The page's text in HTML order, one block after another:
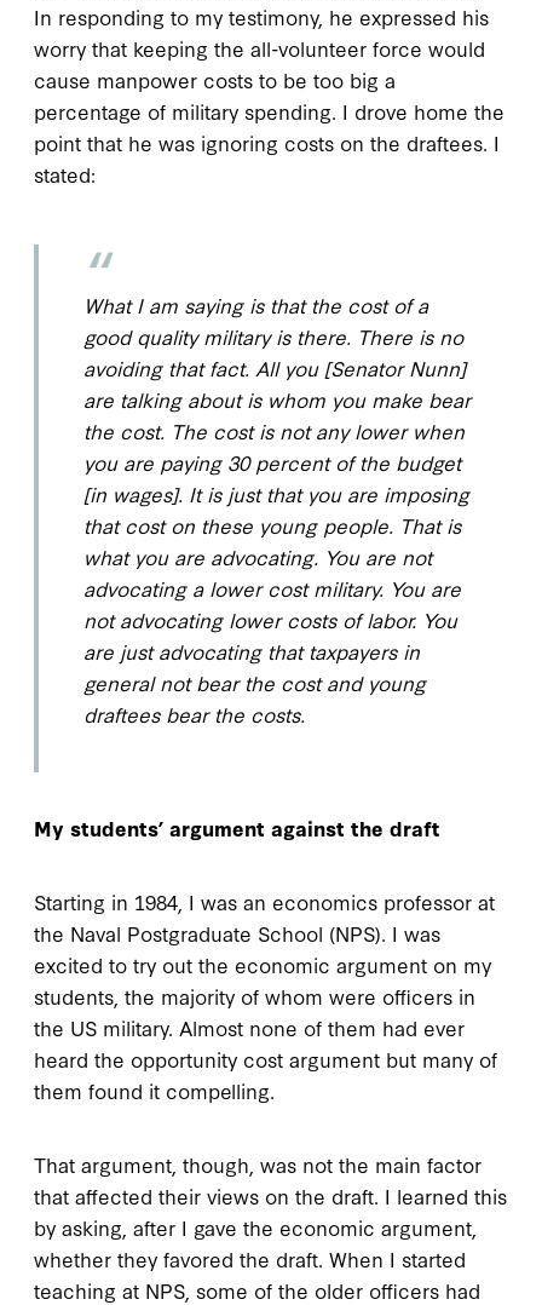
In responding to my testimony, he expressed his
worry that keeping the all-volunteer force would
cause manpower costs to be too big a
percentage of military spending. I drove home the
point that he was ignoring costs on the draftees. I
stated:
What I am saying is that the cost of a
good quality military is there. There is no
avoiding that fact. All you [Senator Nunn]
are talking about is whom you make bear
the cost. The cost is not any lower when
you are paying 30 percent of the budget
[in wages]. It is just that you are imposing
that cost on these young people. That is
what you are advocating. You are not
advocating a lower cost military. You are
not advocating lower costs of labor. You
are just advocating that taxpayers in
general not bear the cost and young
draftees bear the costs.
My students’ argument against the draft
Starting in 1984, I was an economics professor at
the Naval Postgraduate School (NPS). I was
excited to try out the economic argument on my
students, the majority of whom were officers in
the US military. Almost none of them had ever
heard the opportunity cost argument but many of
them found it compelling.
That argument, though, was not the main factor
that affected their views on the draft. I learned this
by asking, after I gave the economic argument,
whether they favored the draft. When I started
teaching at NPS, some of the older officers had